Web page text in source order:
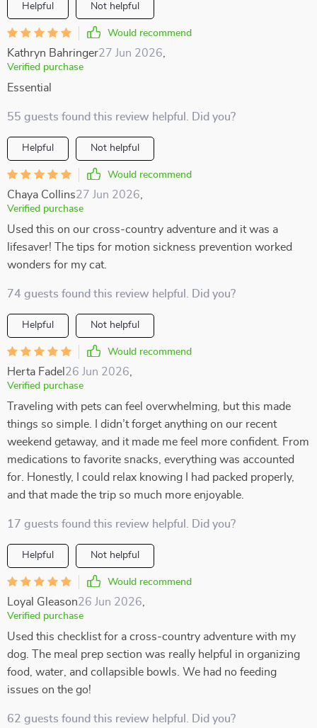
Helpful Not helpful
Would recommend
Kathryn Bahringer27 Jun 2026
Verified purchase
Essential
55 guests found this review helpful. Did you?
Helpful Not helpful
Would recommend
Chaya Collins27 Jun 2026
Verified purchase
Used this on our cross-country adventure and it was a
lifesaver! The tips for motion sickness prevention worked
wonders for my cat.
74 guests found this review helpful. Did you?
Helpful Not helpful
Would recommend
Herta Fadel 26 Jun 2026
Verified purchase
Traveling with pets can feel overwhelming, but this made
things so simple. I didn’t forget anything on our recent
weekend getaway, and it made me feel more confident. From
medications to favorite snacks, everything was accounted
for. Honestly, I could relax knowing I had packed properly,
and that made the trip so much more enjoyable.
17 guests found this review helpful. Did you?
Helpful Not helpful
Would recommend
Loyal Gleason26 Jun 2026
Verified purchase
Used this checklist for a cross-country adventure with my
dog. The meal prep section was really helpful in organizing
food, water, and collapsible bowls. We had no feeding
issues on the go!
62 guests found this review helpful. Did you?